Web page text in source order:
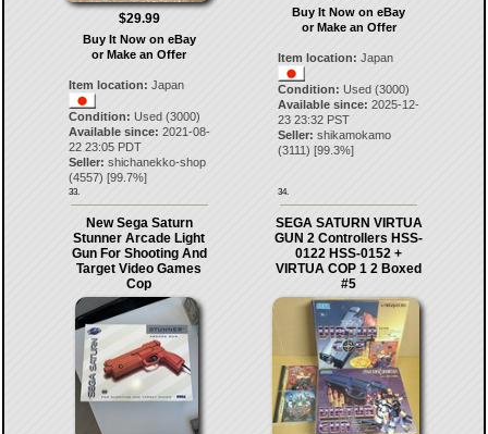
$29.99
Buy It Now on eBay
or Make an Offer
Item location: Japan
Condition: Used (3000)
Available since: 2021-08-
22 23:05 PDT
Seller: shichanekko-shop
(4557) [99.7%]
33.
Buy It Now on eBay
or Make an Offer
Item location: Japan
Condition: Used (3000)
Available since: 2025-12-
23 23:32 PST
Seller: shikamokamo
(3111) [99.3%]
34.
New Sega Saturn
Stunner Arcade Light
Gun For Shooting And
Target Video Games
Cop
SEGA SATURN VIRTUA
GUN 2 Controllers HSS-
0122 HSS-0152 +
VIRTUA COP 1 2 Boxed
#5